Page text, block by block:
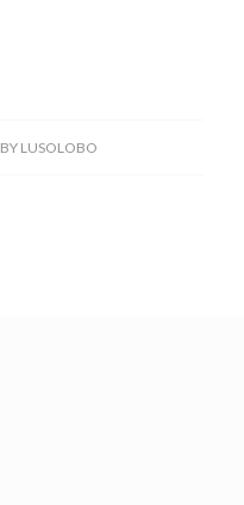
BY LUSOLOBO